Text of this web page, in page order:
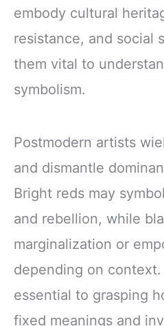
embody cultural
resistance, and social
them vital to
symbolism.
Postmodern artists
and dismantle
Bright reds may
and rebellion, while
marginalization or
depending on
essential to grasping
fixed meanings and